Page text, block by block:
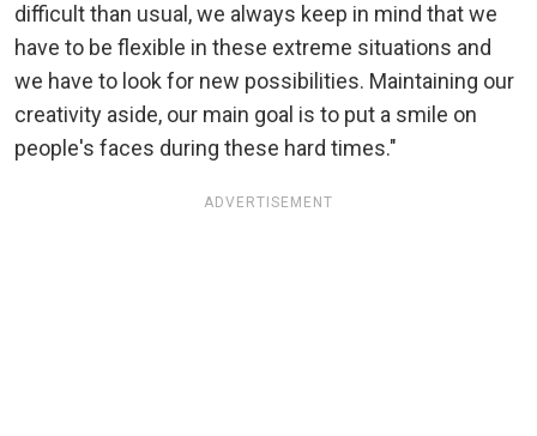
difficult than usual, we always keep in mind that we
have to be flexible in these extreme situations and
we have to look for new possibilities. Maintaining our
creativity aside, our main goal is to put a smile on
people's faces during these hard times."
ADVERTISEMENT